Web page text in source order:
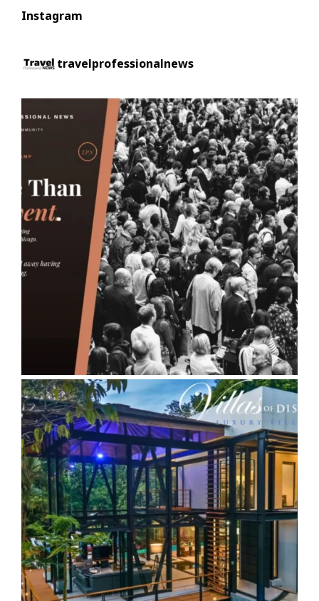
Instagram
travelprofessionalnews